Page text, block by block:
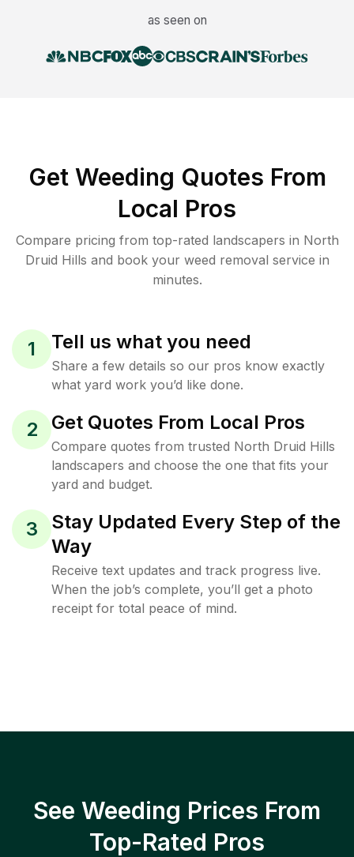
as seen on
Get Weeding Quotes From
Local Pros
Compare pricing from top-rated landscapers in North
Druid Hills and book your weed removal service in
minutes.
1 Tell us what you need
Share a few details so our pros know exactly
what yard work you’d like done.
2 Get Quotes From Local Pros
Compare quotes from trusted North Druid Hills
landscapers and choose the one that fits your
yard and budget.
3
Stay Updated Every Step of the
Way
Receive text updates and track progress live.
When the job’s complete, you’ll get a photo
receipt for total peace of mind.
See Weeding Prices From
Top-Rated Pros